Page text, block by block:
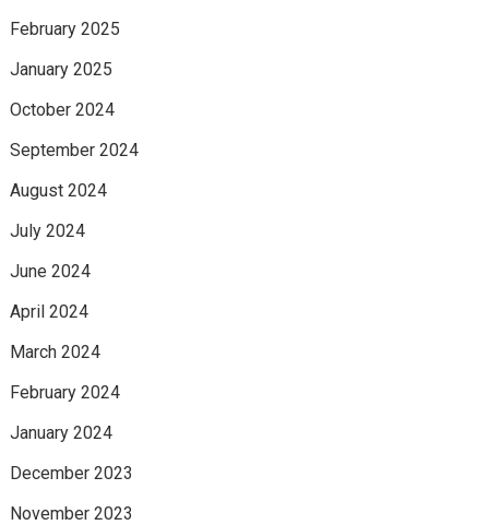
February 2025
January 2025
October 2024
September 2024
August 2024
July 2024
June 2024
April 2024
March 2024
February 2024
January 2024
December 2023
November 2023